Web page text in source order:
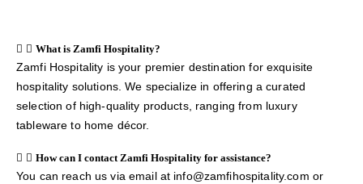
What is Zamfi Hospitality?
Zamfi Hospitality is your premier destination for exquisite
hospitality solutions. We specialize in offering a curated
selection of high-quality products, ranging from luxury
tableware to home décor.
How can I contact Zamfi Hospitality for assistance?
You can reach us via email at info@zamfihospitality.com or